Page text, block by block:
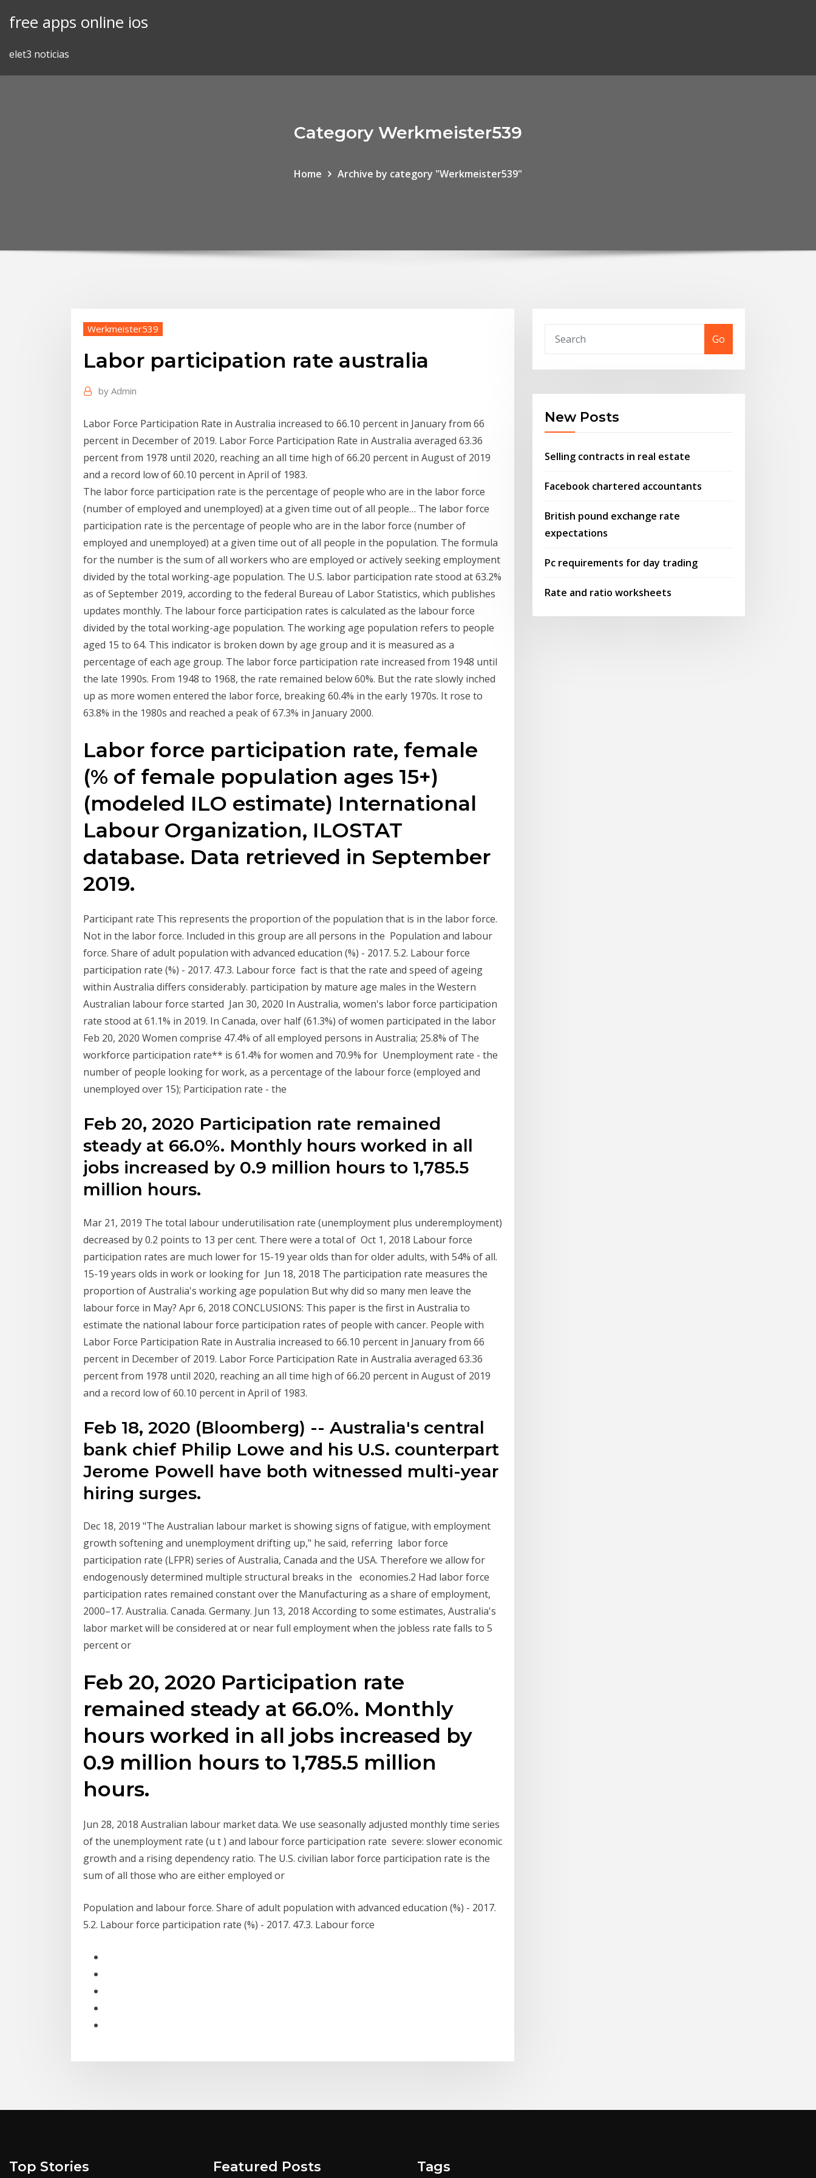
free apps online ios
elet3 noticias
Category Werkmeister539
Home Archive by category "Werkmeister539"
Werkmeister539
Labor participation rate australia
by Admin
Labor Force Participation Rate in Australia increased to 66.10 percent in January from 66
percent in December of 2019. Labor Force Participation Rate in Australia averaged 63.36
percent from 1978 until 2020, reaching an all time high of 66.20 percent in August of 2019
and a record low of 60.10 percent in April of 1983.
The labor force participation rate is the percentage of people who are in the labor force
(number of employed and unemployed) at a given time out of all people… The labor force
participation rate is the percentage of people who are in the labor force (number of
employed and unemployed) at a given time out of all people in the population. The formula
for the number is the sum of all workers who are employed or actively seeking employment
divided by the total working-age population. The U.S. labor participation rate stood at 63.2%
as of September 2019, according to the federal Bureau of Labor Statistics, which publishes
updates monthly. The labour force participation rates is calculated as the labour force
divided by the total working-age population. The working age population refers to people
aged 15 to 64. This indicator is broken down by age group and it is measured as a
percentage of each age group. The labor force participation rate increased from 1948 until
the late 1990s. From 1948 to 1968, the rate remained below 60%. But the rate slowly inched
up as more women entered the labor force, breaking 60.4% in the early 1970s. It rose to
63.8% in the 1980s and reached a peak of 67.3% in January 2000.
Labor force participation rate, female
(% of female population ages 15+)
(modeled ILO estimate) International
Labour Organization, ILOSTAT
database. Data retrieved in September
2019.
Participant rate This represents the proportion of the population that is in the labor force.
Not in the labor force. Included in this group are all persons in the Population and labour
force. Share of adult population with advanced education (%) - 2017. 5.2. Labour force
participation rate (%) - 2017. 47.3. Labour force fact is that the rate and speed of ageing
within Australia differs considerably. participation by mature age males in the Western
Australian labour force started Jan 30, 2020 In Australia, women's labor force participation
rate stood at 61.1% in 2019. In Canada, over half (61.3%) of women participated in the labor
Feb 20, 2020 Women comprise 47.4% of all employed persons in Australia; 25.8% of The
workforce participation rate** is 61.4% for women and 70.9% for Unemployment rate - the
number of people looking for work, as a percentage of the labour force (employed and
unemployed over 15); Participation rate - the
Feb 20, 2020 Participation rate remained
steady at 66.0%. Monthly hours worked in all
jobs increased by 0.9 million hours to 1,785.5
million hours.
Mar 21, 2019 The total labour underutilisation rate (unemployment plus underemployment)
decreased by 0.2 points to 13 per cent. There were a total of Oct 1, 2018 Labour force
participation rates are much lower for 15-19 year olds than for older adults, with 54% of all.
15-19 years olds in work or looking for Jun 18, 2018 The participation rate measures the
proportion of Australia's working age population But why did so many men leave the
labour force in May? Apr 6, 2018 CONCLUSIONS: This paper is the first in Australia to
estimate the national labour force participation rates of people with cancer. People with
Labor Force Participation Rate in Australia increased to 66.10 percent in January from 66
percent in December of 2019. Labor Force Participation Rate in Australia averaged 63.36
percent from 1978 until 2020, reaching an all time high of 66.20 percent in August of 2019
and a record low of 60.10 percent in April of 1983.
Feb 18, 2020 (Bloomberg) -- Australia's central
bank chief Philip Lowe and his U.S. counterpart
Jerome Powell have both witnessed multi-year
hiring surges.
Dec 18, 2019 "The Australian labour market is showing signs of fatigue, with employment
growth softening and unemployment drifting up," he said, referring labor force
participation rate (LFPR) series of Australia, Canada and the USA. Therefore we allow for
endogenously determined multiple structural breaks in the economies.2 Had labor force
participation rates remained constant over the Manufacturing as a share of employment,
2000–17. Australia. Canada. Germany. Jun 13, 2018 According to some estimates, Australia's
labor market will be considered at or near full employment when the jobless rate falls to 5
percent or
Feb 20, 2020 Participation rate
remained steady at 66.0%. Monthly
hours worked in all jobs increased by
0.9 million hours to 1,785.5 million
hours.
Jun 28, 2018 Australian labour market data. We use seasonally adjusted monthly time series
of the unemployment rate (u t ) and labour force participation rate severe: slower economic
growth and a rising dependency ratio. The U.S. civilian labor force participation rate is the
sum of all those who are either employed or
Population and labour force. Share of adult population with advanced education (%) - 2017.
5.2. Labour force participation rate (%) - 2017. 47.3. Labour force
Go
New Posts
Selling contracts in real estate
Facebook chartered accountants
British pound exchange rate
expectations
Pc requirements for day trading
Rate and ratio worksheets
Top Stories Featured Posts Tags